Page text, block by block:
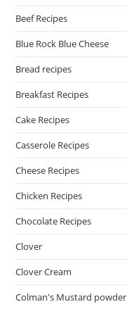
Beef Recipes
Blue Rock Blue Cheese
Bread recipes
Breakfast Recipes
Cake Recipes
Casserole Recipes
Cheese Recipes
Chicken Recipes
Chocolate Recipes
Clover
Clover Cream
Colman's Mustard powder